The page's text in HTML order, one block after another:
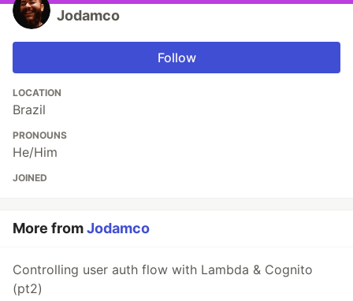
Jodamco
Follow
LOCATION
Brazil
PRONOUNS
He/Him
JOINED
More fromJodamco
Controlling user auth flow with Lambda & Cognito
(pt2)